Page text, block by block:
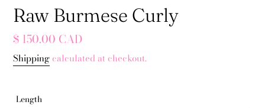
Raw Burmese Curly
Regular
price
$ 150.00 CAD
Shippingcalculated at checkout.
Length